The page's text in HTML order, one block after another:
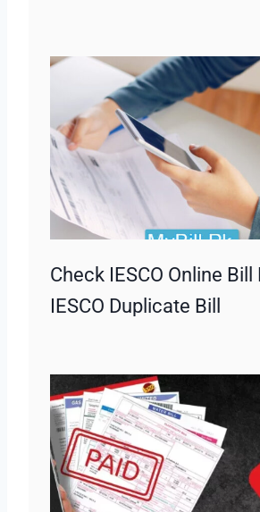
Check IESCO Online Bill
IESCO Duplicate Bill